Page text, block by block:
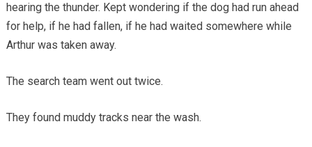
hearing the thunder. Kept wondering if the dog had run ahead
for help, if he had fallen, if he had waited somewhere while
Arthur was taken away.
The search team went out twice.
They found muddy tracks near the wash.